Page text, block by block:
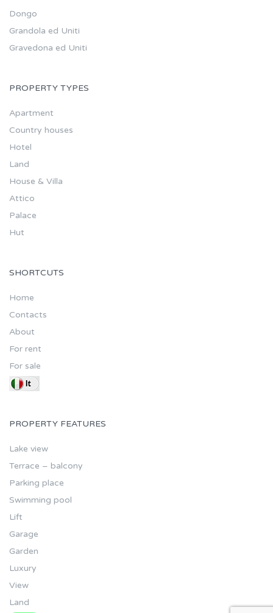
Dongo
Grandola ed Uniti
Gravedona ed Uniti
PROPERTY TYPES
Apartment
Country houses
Hotel
Land
House & Villa
Attico
Palace
Hut
SHORTCUTS
Home
Contacts
About
For rent
For sale
PROPERTY FEATURES
Lake view
Terrace – balcony
Parking place
Swimming pool
Lift
Garage
Garden
Luxury
View
Land